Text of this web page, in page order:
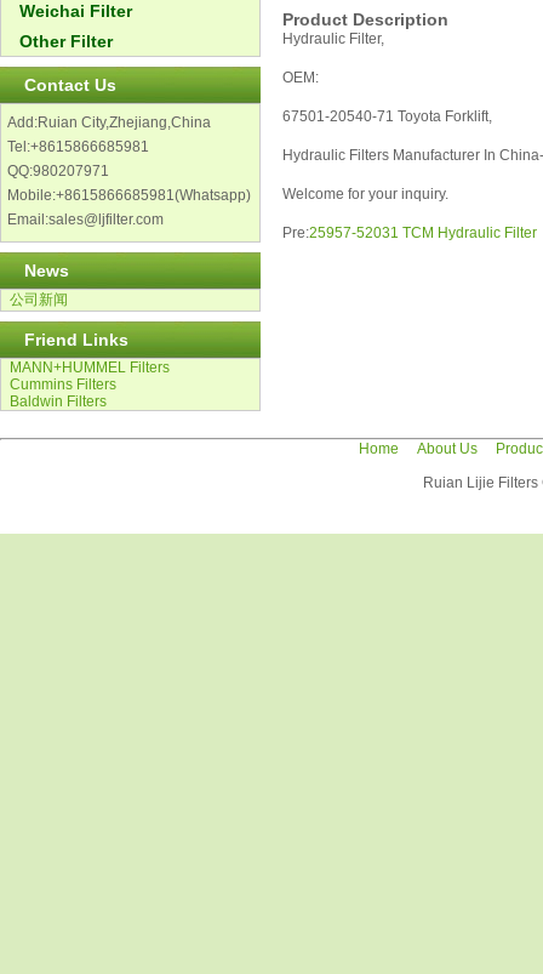
Weichai Filter
Other Filter
Contact Us
Add:Ruian City,Zhejiang,China
Tel:+8615866685981
QQ:980207971
Mobile:+8615866685981(Whatsapp)
Email:sales@ljfilter.com
News
公司新闻
Friend Links
MANN+HUMMEL Filters
Cummins Filters
Baldwin Filters
Product Description
Hydraulic Filter,
OEM:
67501-20540-71 Toyota Forklift,
Hydraulic Filters Manufacturer In
Welcome for your inquiry.
Pre:25957-52031 TCM Hydraulic Filter
Home About Us
Ruian Lijie